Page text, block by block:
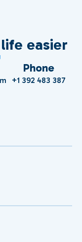
easier
Phone
+1 392 483 387